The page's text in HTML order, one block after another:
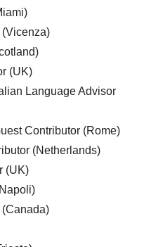
(UK)
Language Advisor
Contributor (Rome)
(Netherlands)
(UK)